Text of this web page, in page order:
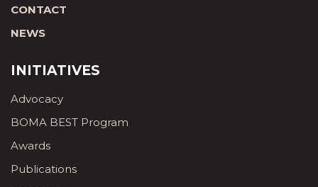
CONTACT
NEWS
INITIATIVES
Advocacy
BOMA BEST Program
Awards
Publications